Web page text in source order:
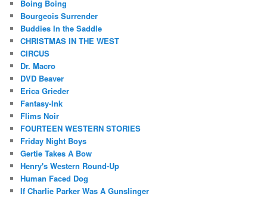
Boing Boing
Bourgeois Surrender
Buddies In the Saddle
CHRISTMAS IN THE WEST
CIRCUS
Dr. Macro
DVD Beaver
Erica Grieder
Fantasy-Ink
Flims Noir
FOURTEEN WESTERN STORIES
Friday Night Boys
Gertie Takes A Bow
Henry's Western Round-Up
Human Faced Dog
If Charlie Parker Was A Gunslinger